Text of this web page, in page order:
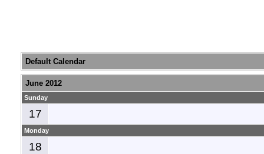
Default Calendar
June 2012
Sunday
17
Monday
18